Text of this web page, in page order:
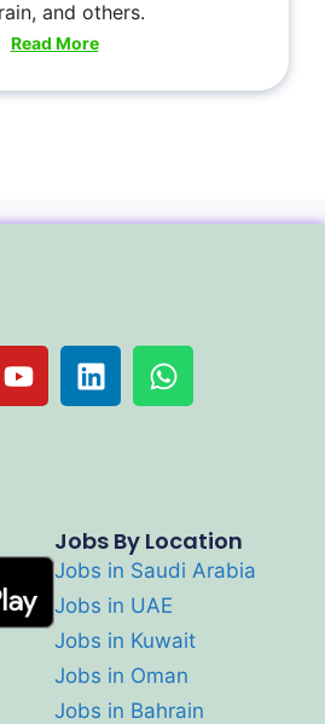
and others.
Read More
Jobs By Location
Jobs in Saudi Arabia
Jobs in UAE
Jobs in Kuwait
Jobs in Oman
Jobs in Bahrain